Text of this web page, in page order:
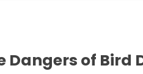
Dangers of Bird